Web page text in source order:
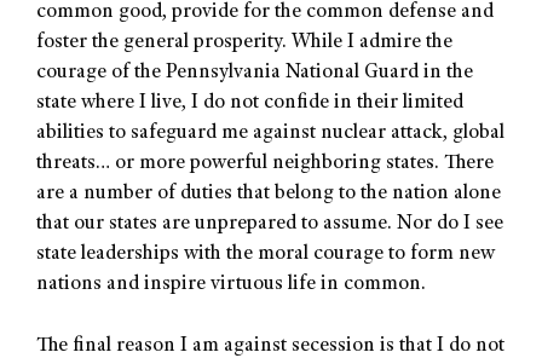
common good, provide for the common defense and
foster the general prosperity. While I admire the
courage of the Pennsylvania National Guard in the
state where I live, I do not confide in their limited
abilities to safeguard me against nuclear attack, global
threats… or more powerful neighboring states. There
are a number of duties that belong to the nation alone
that our states are unprepared to assume. Nor do I see
state leaderships with the moral courage to form new
nations and inspire virtuous life in common.
The final reason I am against secession is that I do not